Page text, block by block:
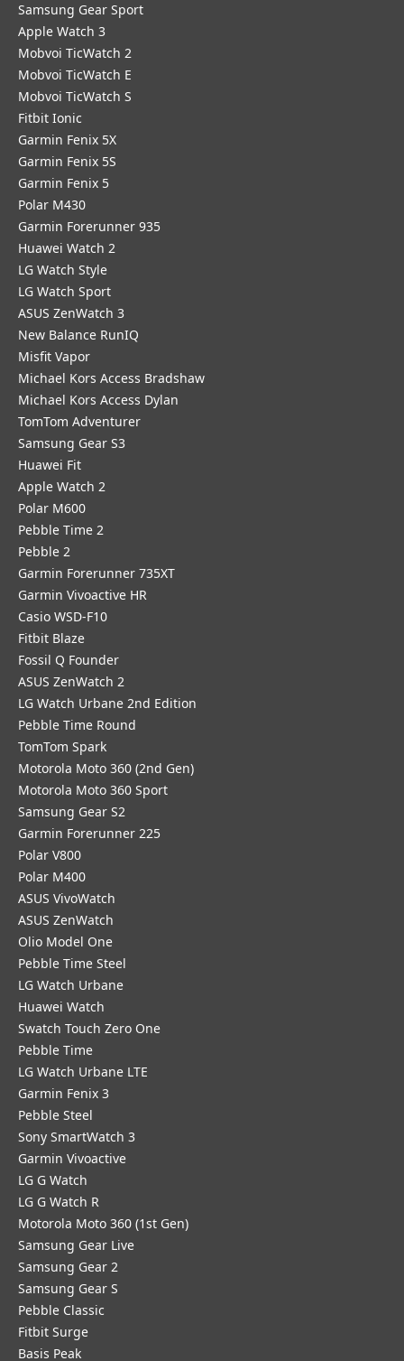
Samsung Gear Sport
Apple Watch 3
Mobvoi TicWatch 2
Mobvoi TicWatch E
Mobvoi TicWatch S
Fitbit Ionic
Garmin Fenix 5X
Garmin Fenix 5S
Garmin Fenix 5
Polar M430
Garmin Forerunner 935
Huawei Watch 2
LG Watch Style
LG Watch Sport
ASUS ZenWatch 3
New Balance RunIQ
Misfit Vapor
Michael Kors Access Bradshaw
Michael Kors Access Dylan
TomTom Adventurer
Samsung Gear S3
Huawei Fit
Apple Watch 2
Polar M600
Pebble Time 2
Pebble 2
Garmin Forerunner 735XT
Garmin Vivoactive HR
Casio WSD-F10
Fitbit Blaze
Fossil Q Founder
ASUS ZenWatch 2
LG Watch Urbane 2nd Edition
Pebble Time Round
TomTom Spark
Motorola Moto 360 (2nd Gen)
Motorola Moto 360 Sport
Samsung Gear S2
Garmin Forerunner 225
Polar V800
Polar M400
ASUS VivoWatch
ASUS ZenWatch
Olio Model One
Pebble Time Steel
LG Watch Urbane
Huawei Watch
Swatch Touch Zero One
Pebble Time
LG Watch Urbane LTE
Garmin Fenix 3
Pebble Steel
Sony SmartWatch 3
Garmin Vivoactive
LG G Watch
LG G Watch R
Motorola Moto 360 (1st Gen)
Samsung Gear Live
Samsung Gear 2
Samsung Gear S
Pebble Classic
Fitbit Surge
Basis Peak